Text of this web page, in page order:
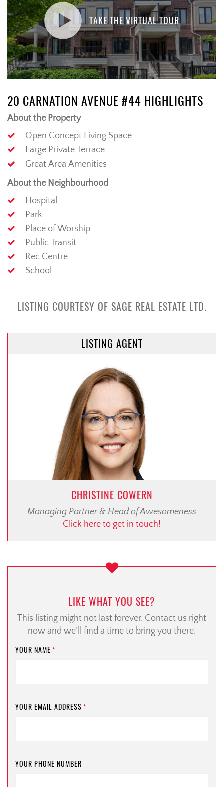
TAKE THE VIRTUAL TOUR
20 CARNATION AVENUE #44 HIGHLIGHTS
About the Property
Open Concept Living Space
Large Private Terrace
Great Area Amenities
About the Neighbourhood
Hospital
Park
Place of Worship
Public Transit
Rec Centre
School
LISTING COURTESY OF SAGE REAL ESTATE LTD.
LISTING AGENT
CHRISTINE COWERN
Managing Partner & Head of Awesomeness
Click here to get in touch!
LIKE WHAT YOU SEE?
This listing might not last forever. Contact us right
now and we’ll find a time to bring you there.
YOUR NAME *
YOUR EMAIL ADDRESS *
YOUR PHONE NUMBER